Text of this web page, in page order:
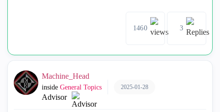
1460 3
Machine_Head
inside General Topics
Advisor
2025-01-28